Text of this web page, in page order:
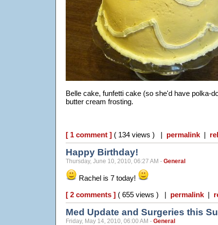
Belle cake, funfetti cake (so she'd have polka-
butter cream frosting.
[ 1 comment ] ( 134 views ) | permalink |
Happy Birthday!
Thursday, June 10, 2010, 06:27 AM - General
Rachel is 7 today!
[ 2 comments ] ( 655 views ) | permalink |
Med Update and Surgeries this
Friday, May 14, 2010, 06:00 AM - General